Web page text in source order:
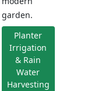
garden.
Planter
Irrigation
& Rain
Water
Harvesting